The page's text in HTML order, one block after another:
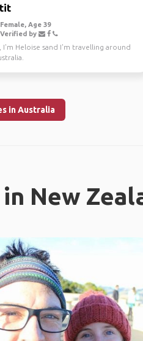
Female, Age 39
by
I'm Heloise sand I'm travelling around
in Australia
New